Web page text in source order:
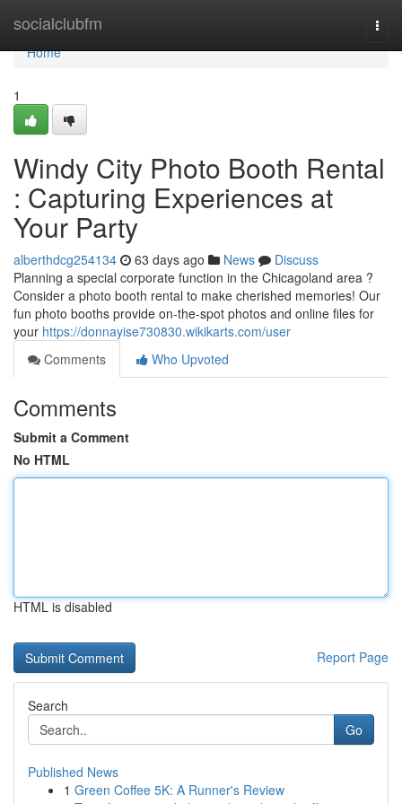
socialclubfm
Home
Home
1
Windy City Photo Booth Rental
: Capturing Experiences at
Your Party
alberthdcg254134 63 days ago News
Discuss
Planning a special corporate function in the Chicagoland area ?
Consider a photo booth rental to make cherished memories! Our
fun photo booths provide on-the-spot photos and online files for
your https://donnayise730830.wikikarts.com/user
Comments
Who Upvoted
Comments
Submit a Comment
No HTML
HTML is disabled
Report Page
Search
Go
Published News
1 Green Coffee 5K: A Runner's Review